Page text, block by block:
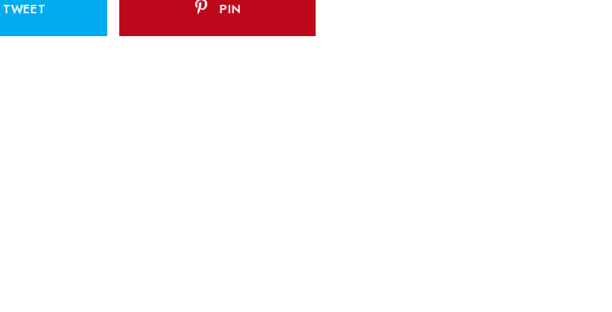
TWEET PIN